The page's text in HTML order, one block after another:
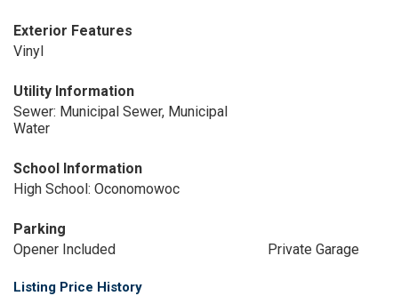
Exterior Features
Vinyl
Utility Information
Sewer: Municipal Sewer, Municipal
Water
School Information
High School: Oconomowoc
Parking
Opener Included
Private Garage
Listing Price History